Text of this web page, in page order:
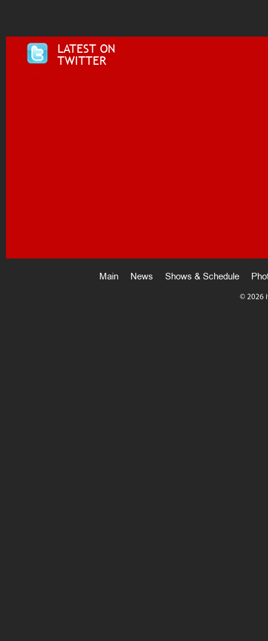
LATEST ON
TWITTER
Main News Shows & Schedule
© 2026